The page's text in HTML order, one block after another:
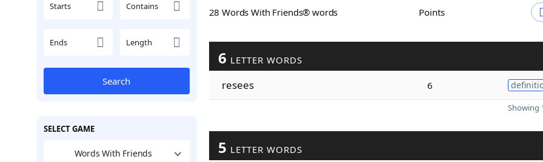
Starts Contains
Ends Length
Search
SELECT GAME
Words With Friends
28 Words With Friends® words Points
6 LETTER WORDS
resees 6
Showing
5 LETTER WORDS